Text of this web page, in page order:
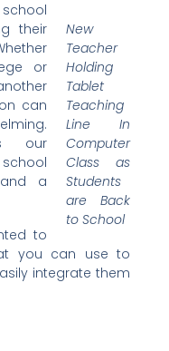
New
Teacher
Holding
Tablet
Teaching
Line In
Computer
Class as
Students
are Back
to School
their
or
can
our
a
to
you can use to
integrate them